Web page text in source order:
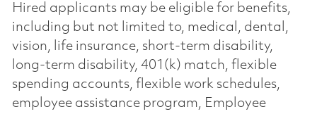
Hired applicants may be eligible for benefits,
including but not limited to, medical, dental,
vision, life insurance, short-term disability,
long-term disability, 401(k) match, flexible
spending accounts, flexible work schedules,
employee assistance program, Employee